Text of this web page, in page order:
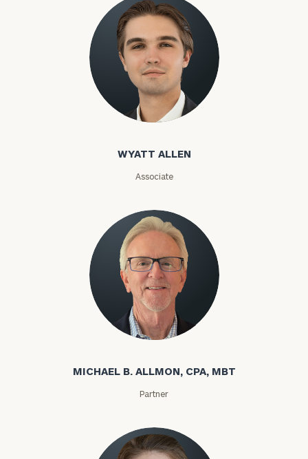
WYATT ALLEN
Associate
MICHAEL B. ALLMON, CPA, MBT
Partner
Corporations:
click here
Privacy Policy